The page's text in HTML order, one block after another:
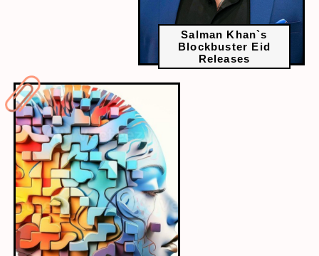
Salman Khan`s
Blockbuster Eid
Releases